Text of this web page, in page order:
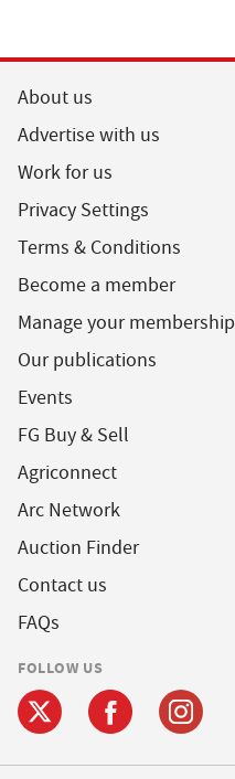
About us
Advertise with us
Work for us
Privacy Settings
Terms & Conditions
Become a member
Manage your membership
Our publications
Events
FG Buy & Sell
Agriconnect
Arc Network
Auction Finder
Contact us
FAQs
FOLLOW US